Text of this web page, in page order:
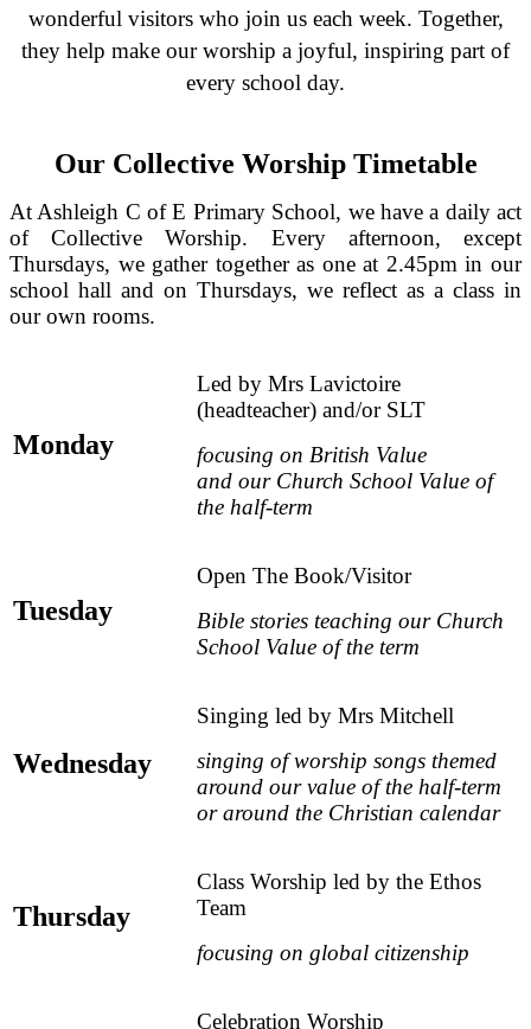
wonderful visitors who join us each week. Together,
they help make our worship a joyful, inspiring part of
every school day.
Our Collective Worship Timetable
At Ashleigh C of E Primary School, we have a daily act
of Collective Worship. Every afternoon, except
Thursdays, we gather together as one at 2.45pm in our
school hall and on Thursdays, we reflect as a class in
our own rooms.
Monday
Led by Mrs Lavictoire
(headteacher) and/or SLT
focusing on British Value
and ourChurch School Value of
the half-term
Tuesday
Open The Book/Visitor
Bible stories teaching our Church
School Value of the term
Wednesday
Singing led by Mrs Mitchell
singing of worship songs themed
around our value of the half-term
or around the Christian calendar
Thursday
Class Worship led by the Ethos
Team
focusing on global citizenship
Celebration Worship